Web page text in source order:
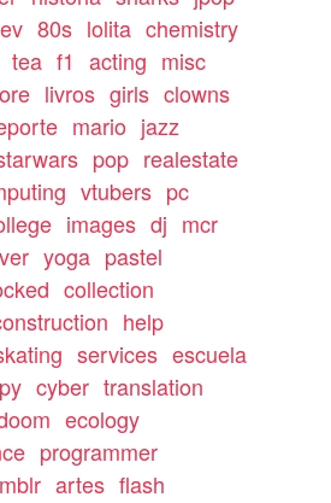
80s lolita chemistry
tea f1 acting misc
livros girls clowns
mario jazz
pop realestate
vtubers pc
images dj mcr
yoga pastel
collection
help
services escuela
cyber translation
ecology
programmer
artes flash